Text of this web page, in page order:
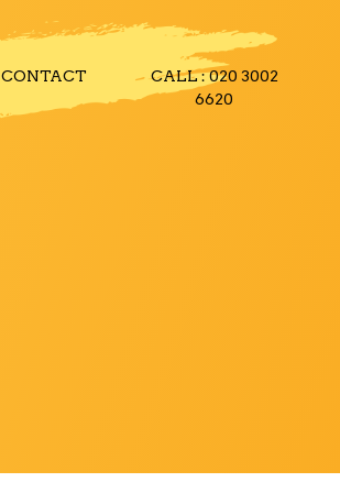
CONTACT
CALL : 020 3002
6620